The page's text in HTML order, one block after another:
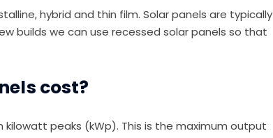
hybrid and thin film. Solar panels are typically
builds we can use recessed solar panels so that
cost?
kilowatt peaks (kWp). This is the maximum output